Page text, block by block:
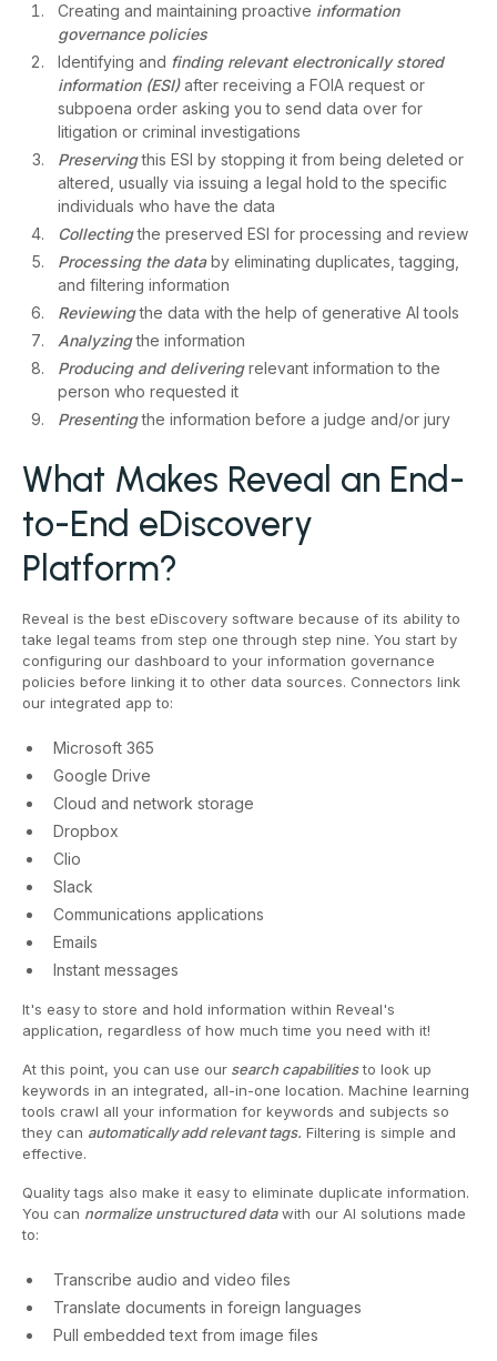
Creating and maintaining proactive information
governance policies
Identifying and finding relevant electronically stored
information (ESI)after receiving a FOIA request or
subpoena order asking you to send data over for
litigation or criminal investigations
Preservingthis ESI by stopping it from being deleted or
altered, usually via issuing a legal hold to the specific
individuals who have the data
Collectingthe preserved ESI for processing and review
Processing the data by eliminating duplicates, tagging,
and filtering information
Reviewingthe data with the help of generative AI tools
Analyzingthe information
Producing and delivering relevant information to the
person who requested it
Presentingthe information before a judge and/or jury
What Makes Reveal an End-
to-End eDiscovery
Platform?
Reveal is the best eDiscovery software because of its ability to
take legal teams from step one through step nine. You start by
configuring our dashboard to your information governance
policies before linking it to other data sources. Connectors link
our integrated app to:
Microsoft 365
Google Drive
Cloud and network storage
Dropbox
Clio
Slack
Communications applications
Emails
Instant messages
It's easy to store and hold information within Reveal's
application, regardless of how much time you need with it!
At this point, you can use our search capabilitiesto look up
keywords in an integrated, all-in-one location. Machine learning
tools crawl all your information for keywords and subjects so
they can automatically add relevant tags. Filtering is simple and
effective.
Quality tags also make it easy to eliminate duplicate information.
You can normalize unstructured datawith our AI solutions made
to:
Transcribe audio and video files
Translate documents in foreign languages
Pull embedded text from image files